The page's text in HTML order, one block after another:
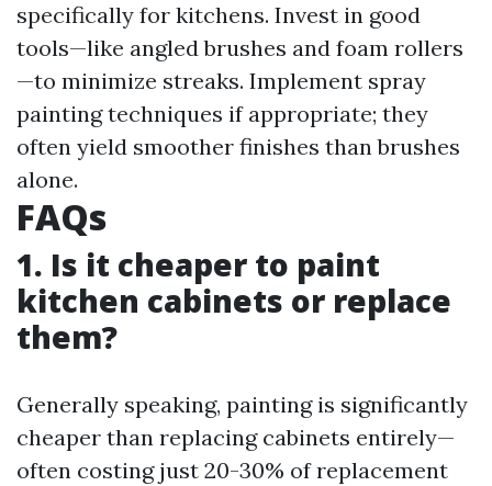
specifically for kitchens. Invest in good
tools—like angled brushes and foam rollers
—to minimize streaks. Implement spray
painting techniques if appropriate; they
often yield smoother finishes than brushes
alone.
FAQs
1. Is it cheaper to paint
kitchen cabinets or replace
them?
Generally speaking, painting is significantly
cheaper than replacing cabinets entirely—
often costing just 20-30% of replacement